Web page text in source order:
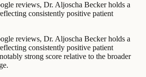
reviews, Dr. Aljoscha Becker holds a
consistently positive patient
reviews, Dr. Aljoscha Becker holds a
consistently positive patient
strong score relative to the broader